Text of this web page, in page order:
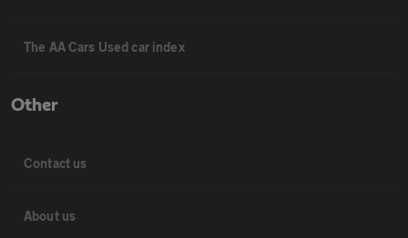
The AA Cars Used car index
Other
Contact us
About us